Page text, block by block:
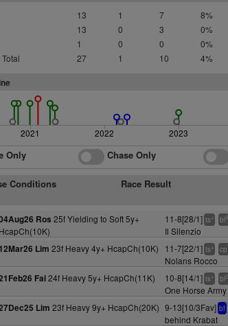
13 1 7 8%
13 0 3 0%
1 0 0 0%
27 1 10 4%
2021 2022 2023
Only Chase Only
Conditions Race Result
Ros 25f Yielding to Soft 5y+
HcapCh(10K)
11-8[28/1] ts+ bl3
Il Silenzio
12Mar26 Lim 23f Heavy 4y+ HcapCh(10K) 11-7[22/1] ts+ cp
Nolans Rocco
Fai24f Heavy 5y+ HcapCh(11K) 10-8[14/1] ts+ bl2
One Horse Army
Lim 23f Heavy 9y+ HcapCh(20K) 9-13[10/3Fav] bf
behind Krabat